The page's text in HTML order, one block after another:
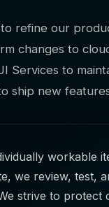
refine our
changes to
Services to
ship new
workable
we review, test,
strive to protect